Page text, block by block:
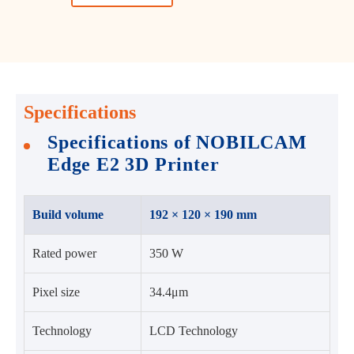
Specifications
Specifications of NOBILCAM
Edge E2 3D Printer
Build volume 192 × 120 × 190 mm
Rated power 350 W
Pixel size 34.4μm
Technology LCD Technology